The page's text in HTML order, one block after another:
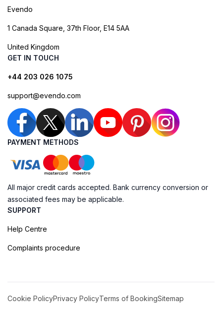
Evendo
1 Canada Square, 37th Floor, E14 5AA
United Kingdom
GET IN TOUCH
+44 203 026 1075
support@evendo.com
PAYMENT METHODS
All major credit cards accepted. Bank currency conversion or
associated fees may be applicable.
SUPPORT
Help Centre
Complaints procedure
Cookie PolicyPrivacy PolicyTerms of BookingSitemap